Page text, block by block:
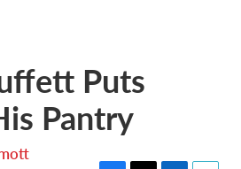
Puts
Pantry